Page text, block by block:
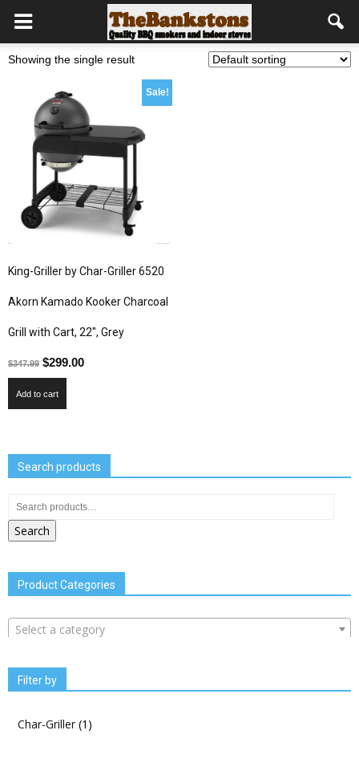
Showing the single result
Sale!
King-Griller by Char-Griller 6520
Akorn Kamado Kooker Charcoal
Grill with Cart, 22″, Grey
$347.99 $299.00
Add to cart
Search products
Search
Product Categories
Select a category
Filter by
Char-Griller (1)